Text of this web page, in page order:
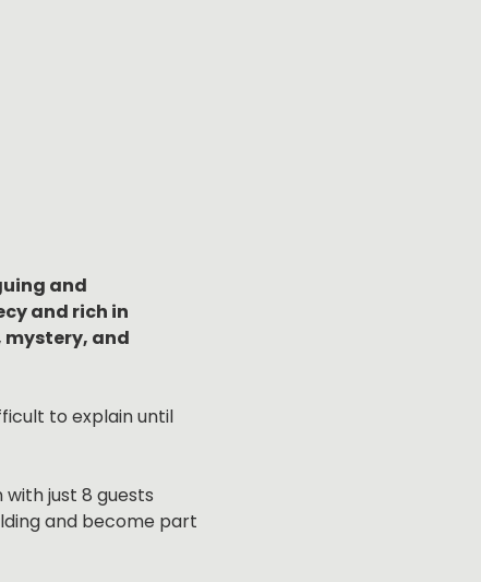
and
and rich in
mystery, and
to explain until
just 8 guests
and become part